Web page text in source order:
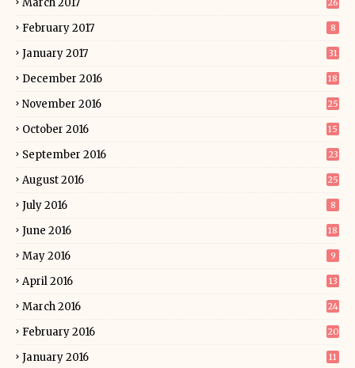
March 2017 26
February 2017 8
January 2017 31
December 2016 18
November 2016 25
October 2016 15
September 2016 23
August 2016 25
July 2016 8
June 2016 18
May 2016 9
April 2016 13
March 2016 24
February 2016 20
January 2016 11